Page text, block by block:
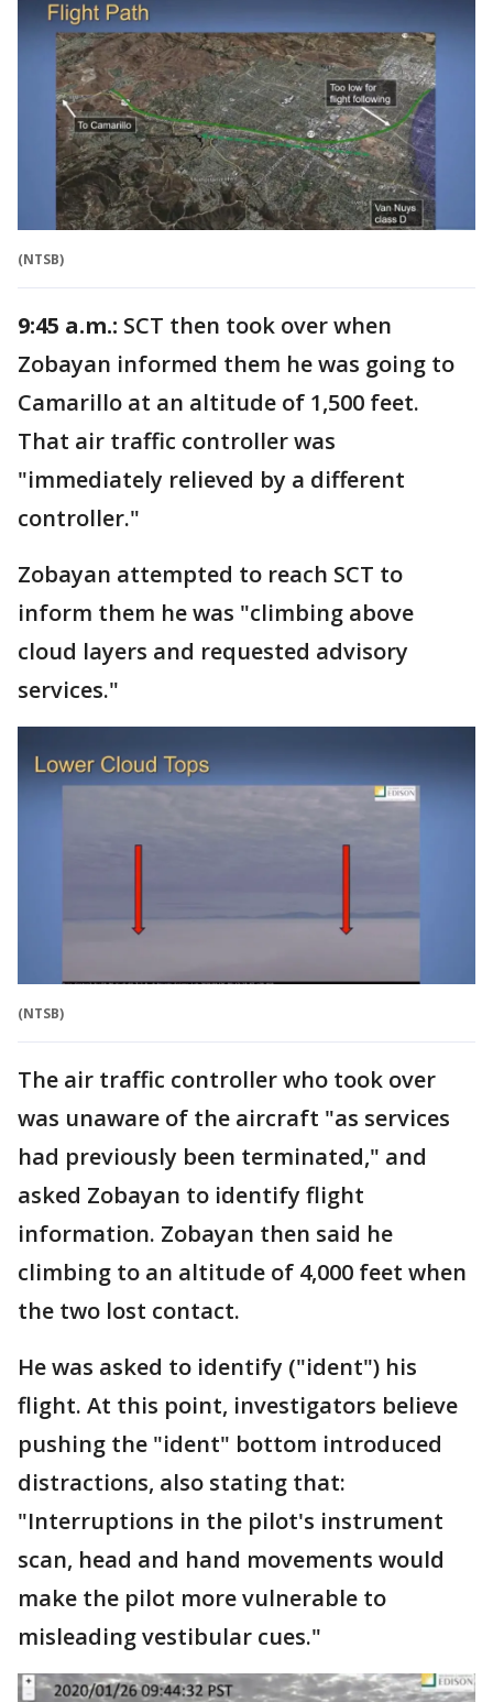
(NTSB)
9:45 a.m.: SCT then took over when
Zobayan informed them he was going to
Camarillo at an altitude of 1,500 feet.
That air traffic controller was
"immediately relieved by a different
controller."
Zobayan attempted to reach SCT to
inform them he was "climbing above
cloud layers and requested advisory
services."
(NTSB)
The air traffic controller who took over
was unaware of the aircraft "as services
had previously been terminated," and
asked Zobayan to identify flight
information. Zobayan then said he
climbing to an altitude of 4,000 feet when
the two lost contact.
He was asked to identify ("ident") his
flight. At this point, investigators believe
pushing the "ident" bottom introduced
distractions, also stating that:
"Interruptions in the pilot's instrument
scan, head and hand movements would
make the pilot more vulnerable to
misleading vestibular cues."